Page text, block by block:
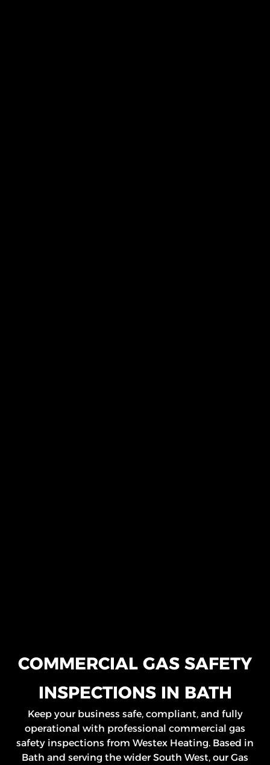
COMMERCIAL GAS SAFETY
INSPECTIONS IN BATH
Keep your business safe, compliant, and fully
operational with professional commercial gas
safety inspections from Westex Heating. Based in
Bath and serving the wider South West, our Gas